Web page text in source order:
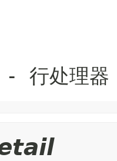
- 行处理器